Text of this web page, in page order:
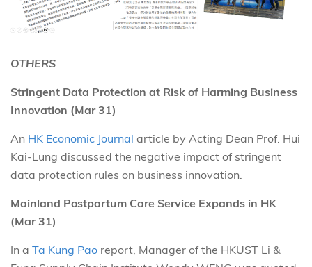
OTHERS
Stringent Data Protection at Risk of Harming Business
Innovation (Mar 31)
An HK Economic Journal article by Acting Dean Prof. Hui
Kai-Lung discussed the negative impact of stringent
data protection rules on business innovation.
Mainland Postpartum Care Service Expands in HK
(Mar 31)
In a Ta Kung Pao report, Manager of the HKUST Li &